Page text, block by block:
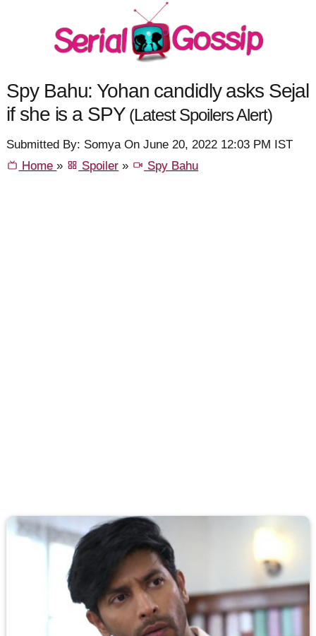
Spy Bahu: Yohan candidly asks Sejal
if she is a SPY (Latest Spoilers Alert)
Submitted By: Somya On June 20, 2022 12:03 PM IST
Home» Spoiler » Spy Bahu